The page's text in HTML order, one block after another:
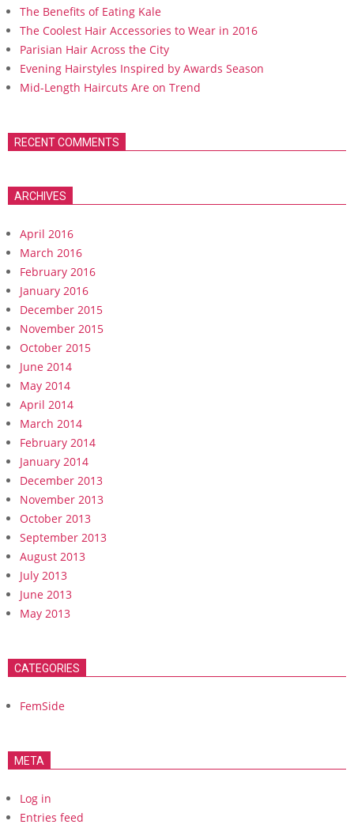
The Benefits of Eating Kale
The Coolest Hair Accessories to Wear in 2016
Parisian Hair Across the City
Evening Hairstyles Inspired by Awards Season
Mid-Length Haircuts Are on Trend
RECENT COMMENTS
ARCHIVES
April 2016
March 2016
February 2016
January 2016
December 2015
November 2015
October 2015
June 2014
May 2014
April 2014
March 2014
February 2014
January 2014
December 2013
November 2013
October 2013
September 2013
August 2013
July 2013
June 2013
May 2013
CATEGORIES
FemSide
META
Log in
Entries feed